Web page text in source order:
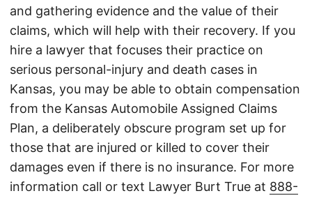
and gathering evidence and the value of their
claims, which will help with their recovery. If you
hire a lawyer that focuses their practice on
serious personal-injury and death cases in
Kansas, you may be able to obtain compensation
from the Kansas Automobile Assigned Claims
Plan, a deliberately obscure program set up for
those that are injured or killed to cover their
damages even if there is no insurance. For more
information call or text Lawyer Burt True at 888-